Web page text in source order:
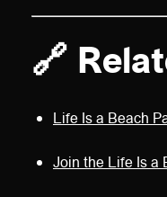
🔗
Life Is a Beach
Join the Life Is a